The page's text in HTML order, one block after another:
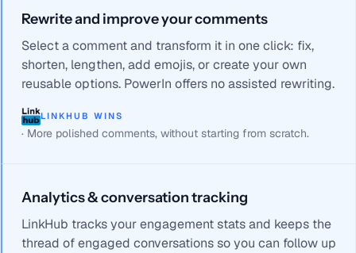
Rewrite and improve your comments
Select a comment and transform it in one click: fix,
shorten, lengthen, add emojis, or create your own
reusable options. PowerIn offers no assisted rewriting.
LINKHUB WINS
· More polished comments, without starting from scratch.
Analytics & conversation tracking
LinkHub tracks your engagement stats and keeps the
thread of engaged conversations so you can follow up